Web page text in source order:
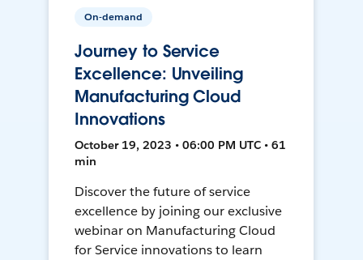
On-demand
Journey to Service
Excellence: Unveiling
Manufacturing Cloud
Innovations
October 19, 2023 • 06:00 PM UTC • 61
min
Discover the future of service
excellence by joining our exclusive
webinar on Manufacturing Cloud
for Service innovations to learn